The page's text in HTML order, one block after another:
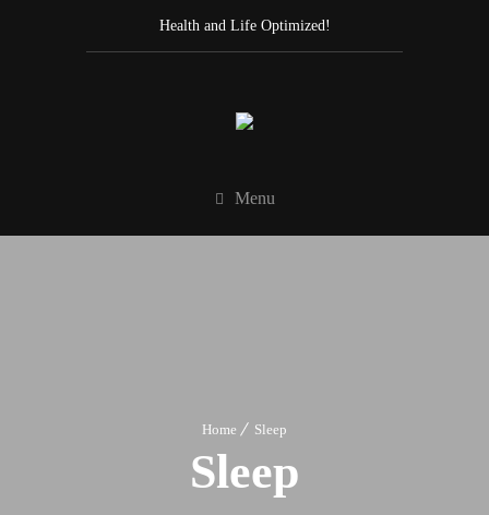
Health and Life Optimized!
Menu
Home Sleep
Sleep